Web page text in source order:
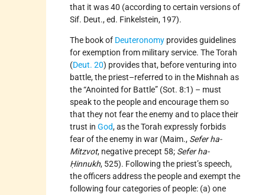
that it was 40 (according to certain versions of
Sif. Deut., ed. Finkelstein, 197).
The book of Deuteronomy provides guidelines
for exemption from military service. The Torah
(Deut. 20) provides that, before venturing into
battle, the priest–referred to in the Mishnah as
the “Anointed for Battle” (Sot. 8:1) – must
speak to the people and encourage them so
that they not fear the enemy and to place their
trust in God, as the Torah expressly forbids
fear of the enemy in war (Maim., Sefer ha-
Mitzvot, negative precept 58; Sefer ha-
Ḥinnukh, 525). Following the priest’s speech,
the officers address the people and exempt the
following four categories of people: (a) one